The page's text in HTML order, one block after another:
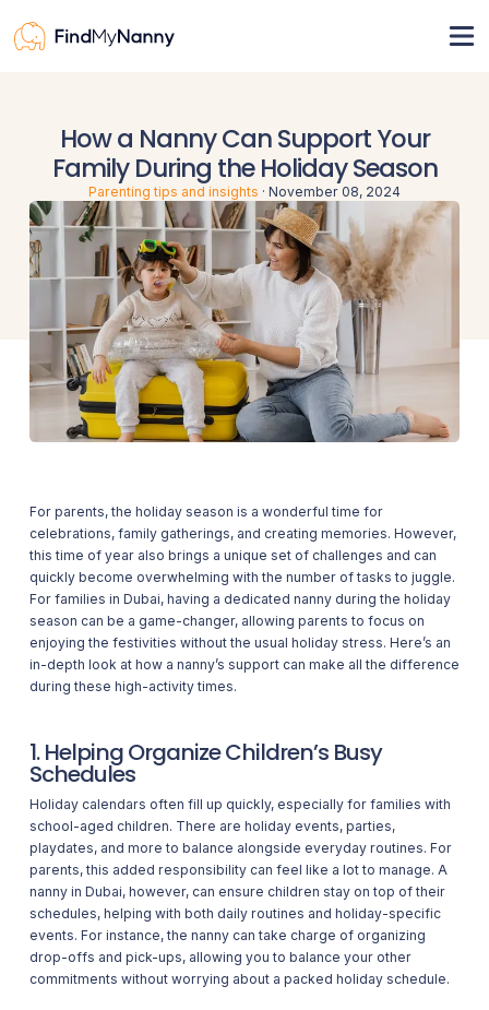
Pricing
For nannies
Resources
How it works
Nanny visa
Sign in Register
How a Nanny Can Support Your
Family During the Holiday Season
Parenting tips and insights · November 08, 2024
For parents, the holiday season is a wonderful time for
celebrations, family gatherings, and creating memories. However,
this time of year also brings a unique set of challenges and can
quickly become overwhelming with the number of tasks to juggle.
For families in Dubai, having a dedicated nanny during the holiday
season can be a game-changer, allowing parents to focus on
enjoying the festivities without the usual holiday stress. Here’s an
in-depth look at how a nanny’s support can make all the difference
during these high-activity times.
1. Helping Organize Children’s Busy
Schedules
Holiday calendars often fill up quickly, especially for families with
school-aged children. There are holiday events, parties,
playdates, and more to balance alongside everyday routines. For
parents, this added responsibility can feel like a lot to manage. A
nanny in Dubai, however, can ensure children stay on top of their
schedules, helping with both daily routines and holiday-specific
events. For instance, the nanny can take charge of organizing
drop-offs and pick-ups, allowing you to balance your other
commitments without worrying about a packed holiday schedule.